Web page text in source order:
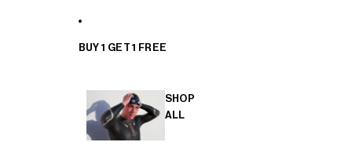
BUY 1 GET 1 FREE
SHOP
ALL